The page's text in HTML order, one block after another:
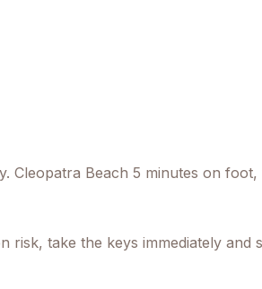
Beach 5 minutes on
take the keys immediately